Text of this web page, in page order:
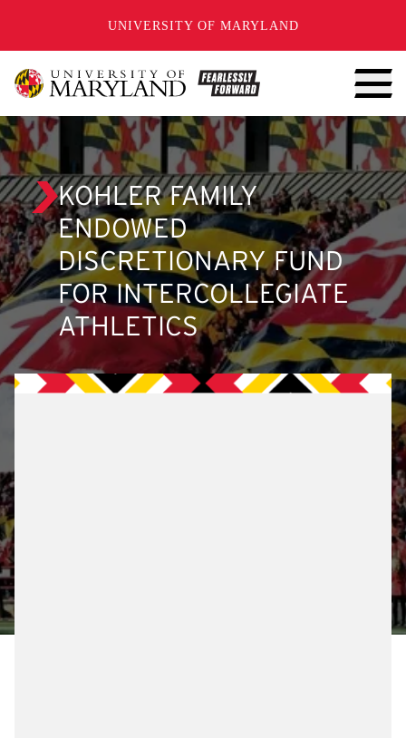
UNIVERSITY OF MARYLAND
KOHLER FAMILY
ENDOWED
DISCRETIONARY FUND
FOR INTERCOLLEGIATE
ATHLETICS